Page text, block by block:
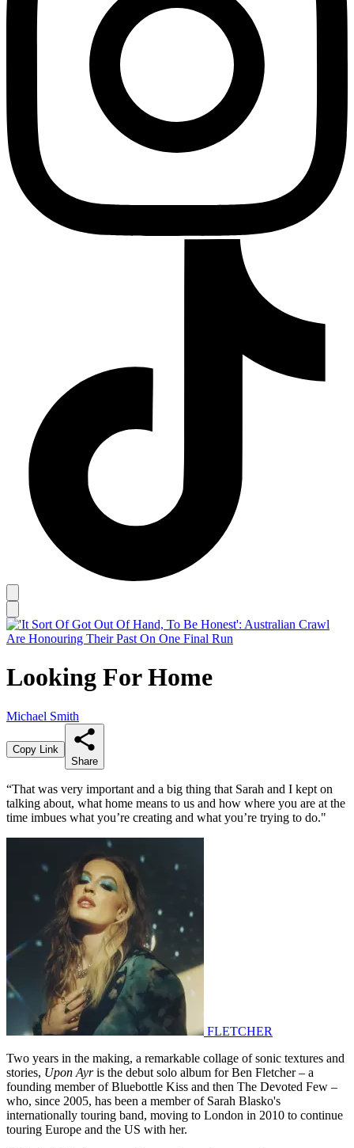
Looking For Home
Michael Smith
Copy Link
Share
“That was very important and a big thing that Sarah and I kept on
talking about, what home means to us and how where you are at the
time imbues what you’re creating and what you’re trying to do."
FLETCHER
Two years in the making, a remarkable collage of sonic textures and
stories, Upon Ayris the debut solo album for Ben Fletcher – a
founding member of Bluebottle Kiss and then The Devoted Few –
who, since 2005, has been a member of Sarah Blasko's
internationally touring band, moving to London in 2010 to continue
touring Europe and the US with her.